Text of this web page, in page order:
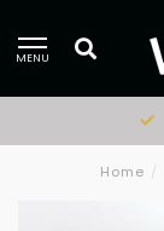
MENU
Home /